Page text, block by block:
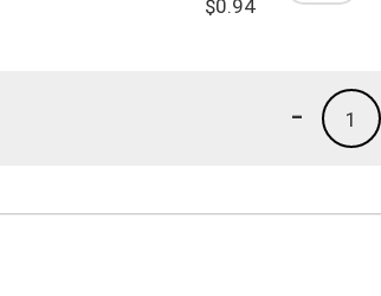
$0.94
1
-